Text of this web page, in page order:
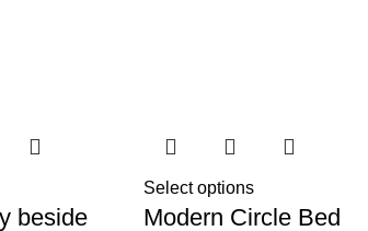
beside
Select options
Modern Circle Bed